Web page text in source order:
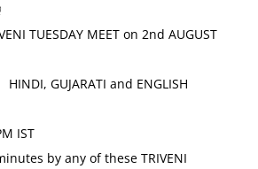
TUESDAYMEET on 2nd AUGUST
GUJARATI and ENGLISH
IST
by any of these TRIVENI